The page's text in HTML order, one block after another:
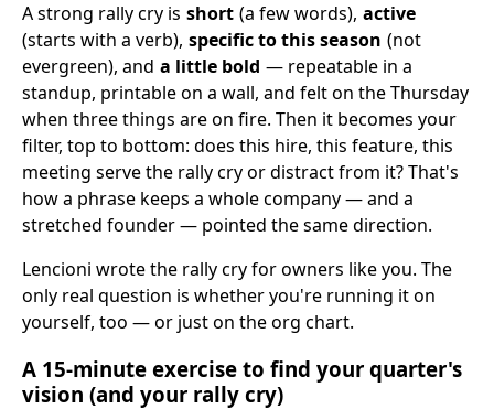
A strong rally cry is short (a few words), active
(starts with a verb), specific to this season (not
evergreen), and a little bold — repeatable in a
standup, printable on a wall, and felt on the Thursday
when three things are on fire. Then it becomes your
filter, top to bottom: does this hire, this feature, this
meeting serve the rally cry or distract from it? That's
how a phrase keeps a whole company — and a
stretched founder — pointed the same direction.
Lencioni wrote the rally cry for owners like you. The
only real question is whether you're running it on
yourself, too — or just on the org chart.
A 15-minute exercise to find your quarter's
vision (and your rally cry)